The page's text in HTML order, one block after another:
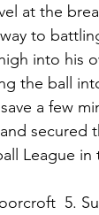
at the
to
into his
the ball
a few
secured
League in
5.